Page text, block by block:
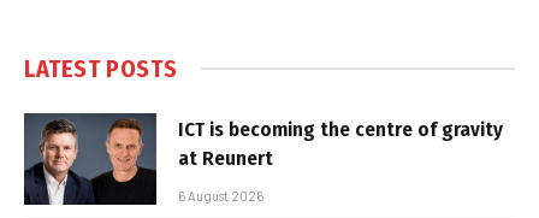
LATEST POSTS
ICT is becoming the centre of gravity
at Reunert
6 August 2026